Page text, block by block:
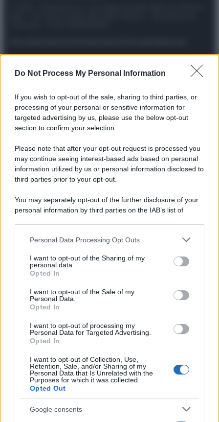
Do Not Process My Personal Information
If you wish to opt-out of the sale, sharing to third parties, or
processing of your personal or sensitive information for
targeted advertising by us, please use the below opt-out
section to confirm your selection.
Please note that after your opt-out request is processed you
may continue seeing interest-based ads based on personal
information utilized by us or personal information disclosed to
third parties prior to your opt-out.
You may separately opt-out of the further disclosure of your
personal information by third parties on the IAB’s list of
This information may also be disclosed by us to third parties
disclose it to other third parties.
Please note that this website/app uses one or more Google
services and may gather and store information including but
not limited to your visit or usage behaviour. You may click to
grant or deny consent to Google and its third-party tags to
consent section.
Personal Data Processing Opt Outs
I want to opt-out of the Sharing of my
personal data.
Opted In
I want to opt-out of the Sale of my
Personal Data.
Opted In
I want to opt-out of processing my
Personal Data for Targeted Advertising.
Opted In
I want to opt-out of Collection, Use,
Retention, Sale, and/or Sharing of my
Personal Data that Is Unrelated with the
Purposes for which it was collected.
Opted Out
Google consents
Preferenze Privacy Privacy PolicyCookie PolicyNote legali